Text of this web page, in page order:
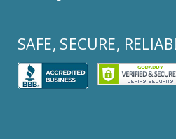
SAFE, SECURE,